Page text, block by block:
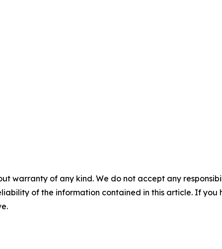
warranty of any kind. We do not accept any
of the information contained in this article. If you